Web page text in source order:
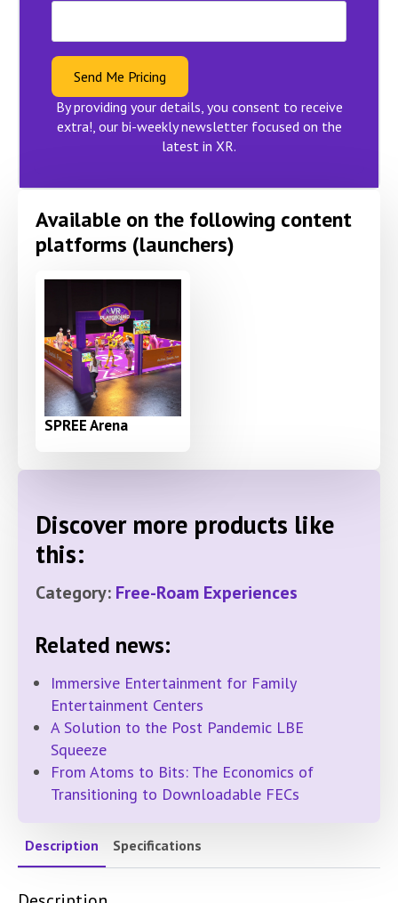
Send Me Pricing
By providing your details, you consent to receive
extra!, our bi-weekly newsletter focused on the
latest in XR.
Available on the following content
platforms (launchers)
SPREE Arena
Discover more products like
this:
Category: Free-Roam Experiences
Related news:
Immersive Entertainment for Family
Entertainment Centers
A Solution to the Post Pandemic LBE
Squeeze
From Atoms to Bits: The Economics of
Transitioning to Downloadable FECs
Description Specifications